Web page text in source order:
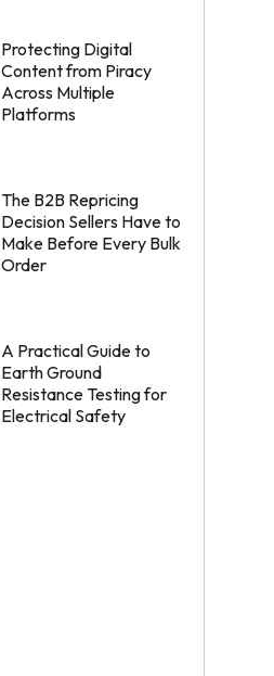
Protecting Digital
Content from Piracy
Across Multiple
Platforms
The B2B Repricing
Decision Sellers Have to
Make Before Every Bulk
Order
A Practical Guide to
Earth Ground
Resistance Testing for
Electrical Safety